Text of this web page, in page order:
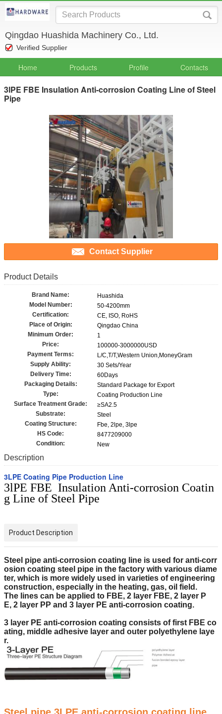
Qingdao Huashida Machinery Co., Ltd.
Verified Supplier
Home Products Profile Contacts
3lPE FBE Insulation Anti-corrosion Coating Line of Steel
Pipe
Contact Supplier
Product Details
Brand Name:
Huashida
Model Number:
50-4200mm
Certification:
CE, ISO, RoHS
Place of Origin:
Qingdao China
Minimum Order:
1
Price:
100000-3000000USD
Payment Terms:
L/C,T/T,Western Union,MoneyGram
Supply Ability:
30 Sets/Year
Delivery Time:
60Days
Packaging Details:
Standard Package for Export
Type:
Coating Production Line
Surface Treatment Grade:
≥SA2.5
Substrate:
Steel
Coating Structure:
Fbe, 2lpe, 3lpe
HS Code:
8477209000
Condition:
New
Description
3LPE Coating Pipe Production Line
3lPE FBE Insulation Anti-corrosion Coatin
g Line of Steel Pipe
Product Description
Steel pipe anti-corrosion coating line is used for anti-corr
osion coating steel pipe in the factory with various diame
ter, which is more widely used in varieties of engineering
construction, especially in the heating, gas, oil field.
The lines can be applied to FBE, 2 layer FBE, 2 layer P
E, 2 layer PP and 3 layer PE anti-corrosion coating.
3 layer PE anti-corrosion coating consists offirst FBE co
ating, middle adhesive layer and outer polyethylene laye
r.
Steel pipe 3LPE anti-corrosion coating line